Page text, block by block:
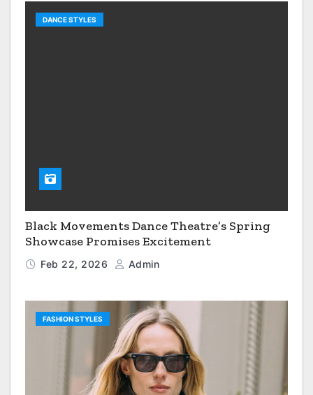
DANCE STYLES
Black Movements Dance Theatre’s Spring
Showcase Promises Excitement
Feb 22, 2026 Admin
FASHION STYLES